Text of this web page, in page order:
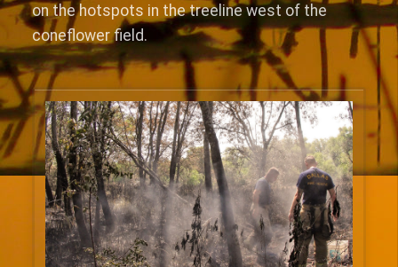
on the hotspots in the treeline west of the
coneflower field.